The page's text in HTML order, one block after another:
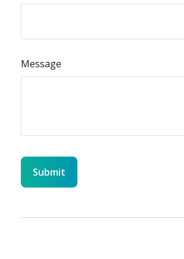
Message